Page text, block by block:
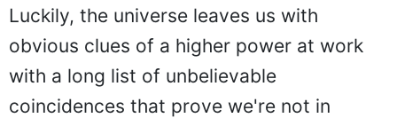
Luckily, the universe leaves us with
obvious clues of a higher power at work
with a long list of unbelievable
coincidences that prove we're not in